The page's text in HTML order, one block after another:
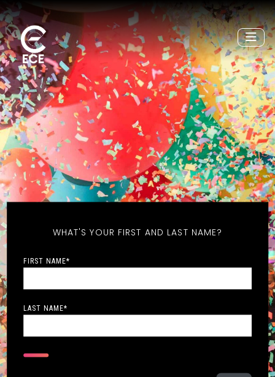
WHAT'S YOUR FIRST AND LAST NAME?
FIRST NAME*
LAST NAME*